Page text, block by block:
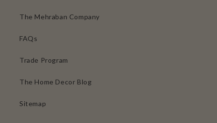
The Mehraban Company
FAQs
Trade Program
The Home Decor Blog
Sitemap